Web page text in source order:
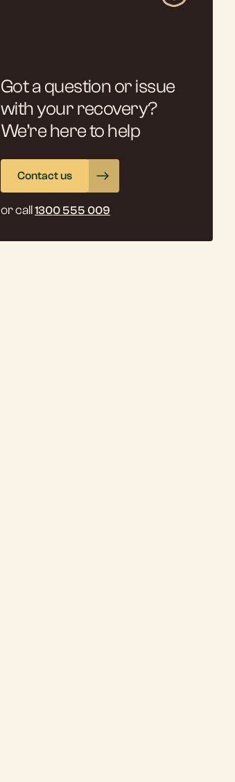
Got a question or issue
with your recovery?
We’re here to help
Contact us
or call1300 555 009